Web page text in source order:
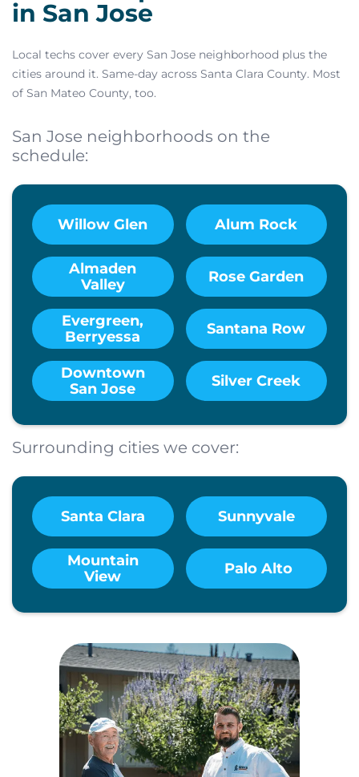
in San Jose
Local techs cover every San Jose neighborhood plus the
cities around it. Same-day across Santa Clara County. Most
of San Mateo County, too.
San Jose neighborhoods on the
schedule:
Willow Glen Alum Rock
Almaden
Valley
Rose Garden
Evergreen,
Berryessa
Santana Row
Downtown
San Jose
Silver Creek
Surrounding cities we cover:
Santa Clara Sunnyvale
Mountain
View
Palo Alto